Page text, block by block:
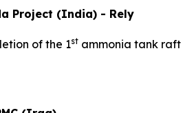
Project (India) - Rely
of the 1st ammonia tank raft